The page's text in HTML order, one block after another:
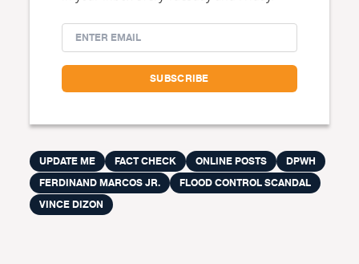
UPDATE ME FACT CHECK ONLINE POSTS
DPWH
FERDINAND MARCOS JR.
FLOOD CONTROL SCANDAL
VINCE DIZON